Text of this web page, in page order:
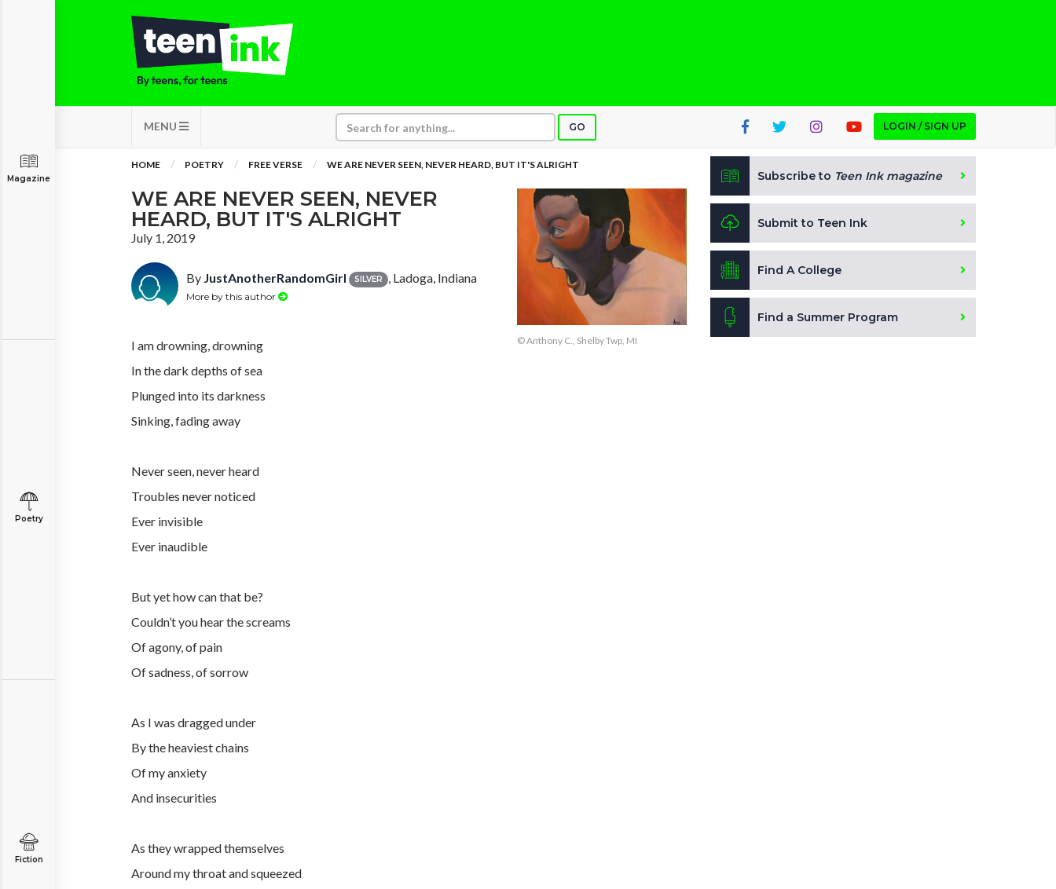
MENU GO LOGIN / SIGN UP
Magazine
Poetry
Fiction
HOME POETRY FREE VERSE WE ARE NEVER SEEN, NEVER HEARD, BUT IT'S ALRIGHT
WE ARE NEVER SEEN, NEVER
HEARD, BUT IT'S ALRIGHT
July 1, 2019
By JustAnotherRandomGirl SILVER , Ladoga, Indiana
More by this author
I am drowning, drowning
In the dark depths of sea
Plunged into its darkness
Sinking, fading away
Never seen, never heard
Troubles never noticed
Ever invisible
Ever inaudible
But yet how can that be?
Couldn’t you hear the screams
Of agony, of pain
Of sadness, of sorrow
As I was dragged under
By the heaviest chains
Of my anxiety
And insecurities
As they wrapped themselves
Around my throat and squeezed
© Anthony C., Shelby Twp, MI
Subscribe to Teen Ink magazine
Submit to Teen Ink
Find A College
Find a Summer Program